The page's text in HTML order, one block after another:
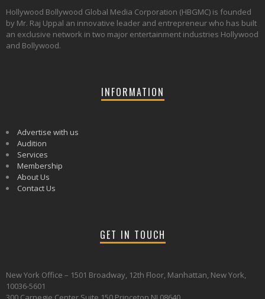
Hollywood Bollywood Global Media Corporation (HBGMC) is founded
by Mr. Raj Uppal an innovative leader and entrepreneur who has built
an exclusive network in two major entertainment industries Hollywood
and Bollywood.
INFORMATION
Advertise with us
Audition
Services
Membership
About Us
Contact Us
GET IN TOUCH
New York Office – 1501 Broadway, 12th Floor, Manhattan, New York,
10036-5601